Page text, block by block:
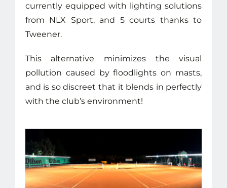
currently equipped with lighting solutions
from NLX Sport, and 5 courts thanks to
Tweener.
This alternative minimizes the visual
pollution caused by floodlights on masts,
and is so discreet that it blends in perfectly
with the club’s environment!